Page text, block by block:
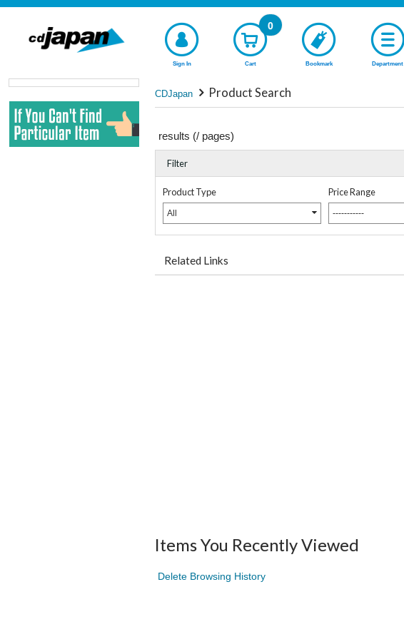
Sign In Cart
0
Bookmark Department
CDJapan Product Search
results (/ pages)
Filter
Product Type
All
Price Range
-----------
Related Links
Items You Recently Viewed
Delete Browsing History